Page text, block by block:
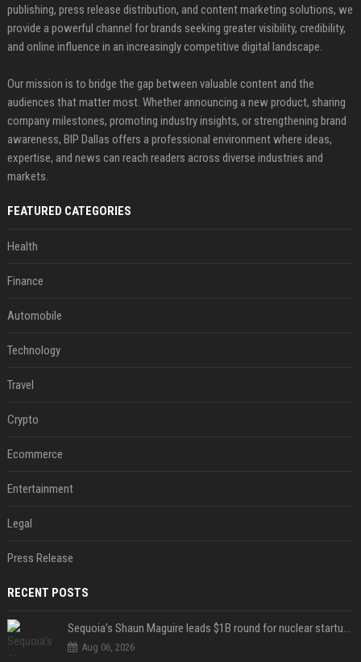
publishing, press release distribution, and content marketing solutions, we
provide a powerful channel for brands seeking greater visibility, credibility,
and online influence in an increasingly competitive digital landscape.
Our mission is to bridge the gap between valuable content and the
audiences that matter most. Whether announcing a new product, sharing
company milestones, promoting industry insights, or strengthening brand
awareness, BIP Dallas offers a professional environment where ideas,
expertise, and news can reach readers across diverse industries and
markets.
FEATURED CATEGORIES
Health
Finance
Automobile
Technology
Travel
Crypto
Ecommerce
Entertainment
Legal
Press Release
RECENT POSTS
Sequoia’s Shaun Maguire leads $1B round for nuclear startup Valar Atomics
Aug 06, 2026